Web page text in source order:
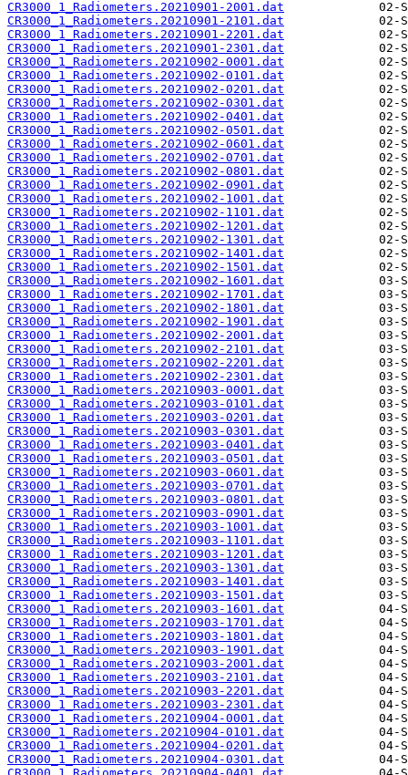
CR3000_1_Radiometers.20210901-2001.dat
CR3000_1_Radiometers.20210901-2101.dat
CR3000_1_Radiometers.20210901-2201.dat
CR3000_1_Radiometers.20210901-2301.dat
CR3000_1_Radiometers.20210902-0001.dat
CR3000_1_Radiometers.20210902-0101.dat
CR3000_1_Radiometers.20210902-0201.dat
CR3000_1_Radiometers.20210902-0301.dat
CR3000_1_Radiometers.20210902-0401.dat
CR3000_1_Radiometers.20210902-0501.dat
CR3000_1_Radiometers.20210902-0601.dat
CR3000_1_Radiometers.20210902-0701.dat
CR3000_1_Radiometers.20210902-0801.dat
CR3000_1_Radiometers.20210902-0901.dat
CR3000_1_Radiometers.20210902-1001.dat
CR3000_1_Radiometers.20210902-1101.dat
CR3000_1_Radiometers.20210902-1201.dat
CR3000_1_Radiometers.20210902-1301.dat
CR3000_1_Radiometers.20210902-1401.dat
CR3000_1_Radiometers.20210902-1501.dat
CR3000_1_Radiometers.20210902-1601.dat
CR3000_1_Radiometers.20210902-1701.dat
CR3000_1_Radiometers.20210902-1801.dat
CR3000_1_Radiometers.20210902-1901.dat
CR3000_1_Radiometers.20210902-2001.dat
CR3000_1_Radiometers.20210902-2101.dat
CR3000_1_Radiometers.20210902-2201.dat
CR3000_1_Radiometers.20210902-2301.dat
CR3000_1_Radiometers.20210903-0001.dat
CR3000_1_Radiometers.20210903-0101.dat
CR3000_1_Radiometers.20210903-0201.dat
CR3000_1_Radiometers.20210903-0301.dat
CR3000_1_Radiometers.20210903-0401.dat
CR3000_1_Radiometers.20210903-0501.dat
CR3000_1_Radiometers.20210903-0601.dat
CR3000_1_Radiometers.20210903-0701.dat
CR3000_1_Radiometers.20210903-0801.dat
CR3000_1_Radiometers.20210903-0901.dat
CR3000_1_Radiometers.20210903-1001.dat
CR3000_1_Radiometers.20210903-1101.dat
CR3000_1_Radiometers.20210903-1201.dat
CR3000_1_Radiometers.20210903-1301.dat
CR3000_1_Radiometers.20210903-1401.dat
CR3000_1_Radiometers.20210903-1501.dat
CR3000_1_Radiometers.20210903-1601.dat
CR3000_1_Radiometers.20210903-1701.dat
CR3000_1_Radiometers.20210903-1801.dat
CR3000_1_Radiometers.20210903-1901.dat
CR3000_1_Radiometers.20210903-2001.dat
CR3000_1_Radiometers.20210903-2101.dat
CR3000_1_Radiometers.20210903-2201.dat
CR3000_1_Radiometers.20210903-2301.dat
CR3000_1_Radiometers.20210904-0001.dat
CR3000_1_Radiometers.20210904-0101.dat
CR3000_1_Radiometers.20210904-0201.dat
CR3000_1_Radiometers.20210904-0301.dat